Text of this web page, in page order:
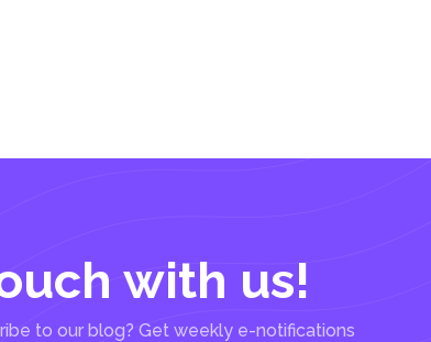
with us!
to our blog? Get weekly e-notifications